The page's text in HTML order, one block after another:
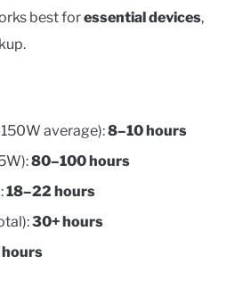
best foressential devices,
average):8–10 hours
80–100 hours
18–22 hours
30+ hours
hours